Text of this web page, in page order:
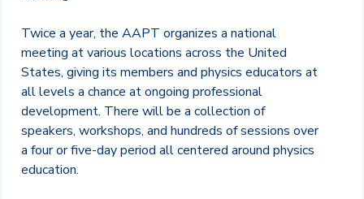
Twice a year, the AAPT organizes a national
meeting at various locations across the United
States, giving its members and physics educators at
all levels a chance at ongoing professional
development. There will be a collection of
speakers, workshops, and hundreds of sessions over
a four or five-day period all centered around physics
education.